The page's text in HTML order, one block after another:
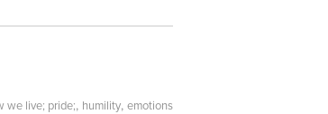
we live; pride;, humility, emotions